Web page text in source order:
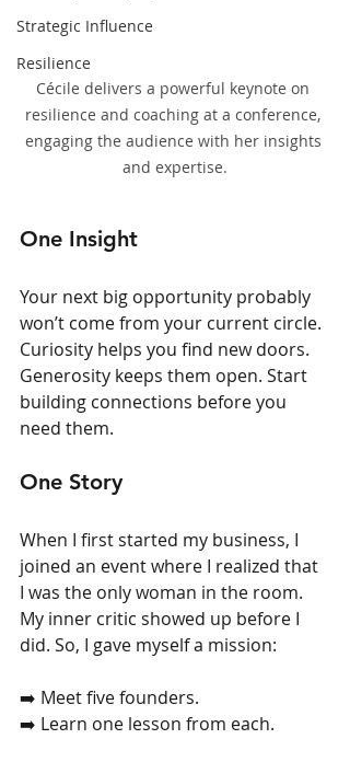
Strategic Influence
Resilience
Cécile delivers a powerful keynote on
resilience and coaching at a conference,
engaging the audience with her insights
and expertise.
One Insight
Your next big opportunity probably
won’t come from your current circle.
Curiosity helps you find new doors.
Generosity keeps them open. Start
building connections before you
need them.
One Story
When I first started my business, I
joined an event where I realized that
I was the only woman in the room.
My inner critic showed up before I
did. So, I gave myself a mission:
➡️ Meet five founders.
➡️ Learn one lesson from each.